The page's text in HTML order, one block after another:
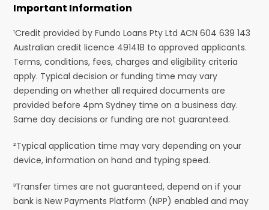
Important Information
¹Credit provided by Fundo Loans Pty Ltd ACN 604 639 143
Australian credit licence 491418 to approved applicants.
Terms, conditions, fees, charges and eligibility criteria
apply. Typical decision or funding time may vary
depending on whether all required documents are
provided before 4pm Sydney time on a business day.
Same day decisions or funding are not guaranteed.
²Typical application time may vary depending on your
device, information on hand and typing speed.
³Transfer times are not guaranteed, depend on if your
bank is New Payments Platform (NPP) enabled and may